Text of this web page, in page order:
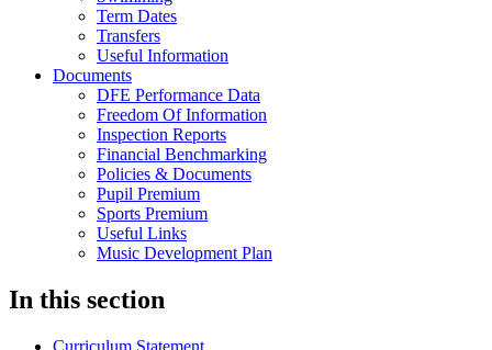
Term Dates
Transfers
Useful Information
Documents
DFE Performance Data
Freedom Of Information
Inspection Reports
Financial Benchmarking
Policies & Documents
Pupil Premium
Sports Premium
Useful Links
Music Development Plan
In this section